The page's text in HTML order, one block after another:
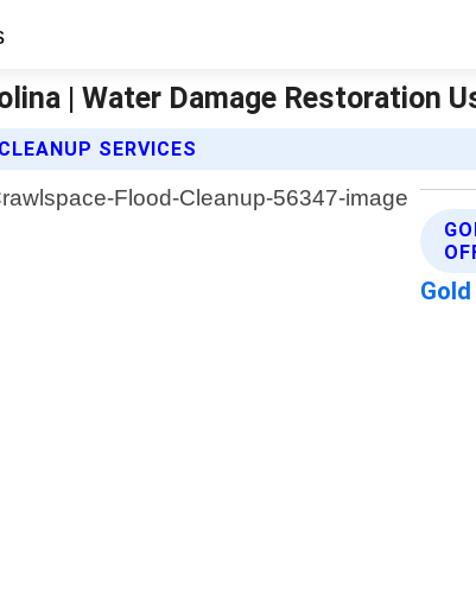
| Water Damage Restoration
SERVICES